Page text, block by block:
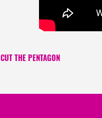
CUT THE PENTAGON